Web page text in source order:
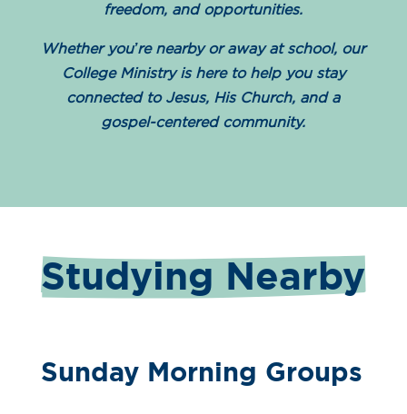
freedom, and opportunities.
Whether you’re nearby or away at school, our
College Ministry is here to help you stay
connected to Jesus, His Church, and a
gospel-centered community.
Studying Nearby
Sunday Morning Groups